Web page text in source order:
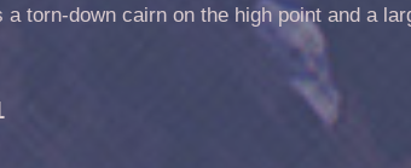
a torn-down cairn on the high point and a